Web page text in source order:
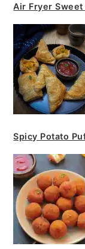
Air Fryer
Spicy Potato